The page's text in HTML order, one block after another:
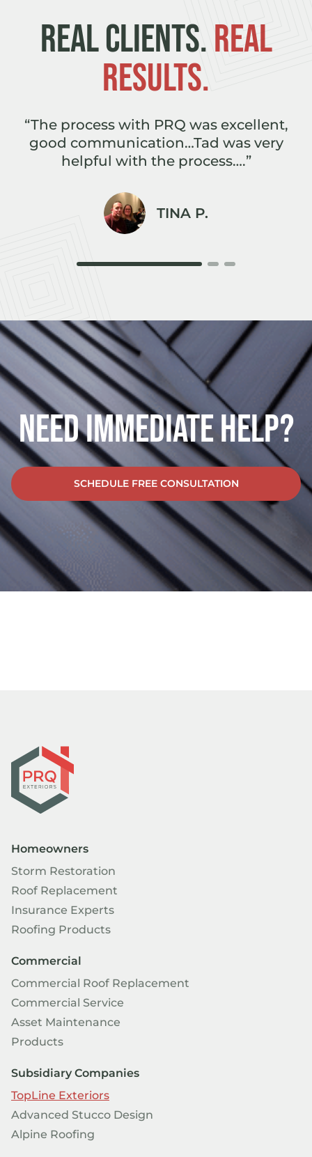
REAL CLIENTS.REAL
RESULTS.
“The process with PRQ was excellent,
good communication…Tad was very
helpful with the process….”
TINA P.
Need Immediate Help?
SCHEDULE FREE CONSULTATION
Homeowners
Storm Restoration
Roof Replacement
Insurance Experts
Roofing Products
Commercial
Commercial Roof Replacement
Commercial Service
Asset Maintenance
Products
Subsidiary Companies
TopLine Exteriors
Advanced Stucco Design
Alpine Roofing